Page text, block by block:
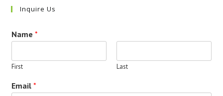
Inquire Us
Name*
First Last
Email*